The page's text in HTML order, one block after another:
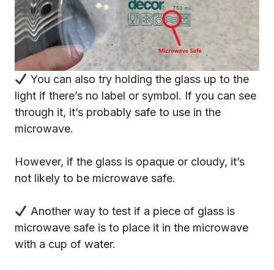
You can also try holding the glass up to the
light if there’s no label or symbol. If you can see
through it, it’s probably safe to use in the
microwave.
However, if the glass is opaque or cloudy, it’s
not likely to be microwave safe.
Another way to test if a piece of glass is
microwave safe is to place it in the microwave
with a cup of water.